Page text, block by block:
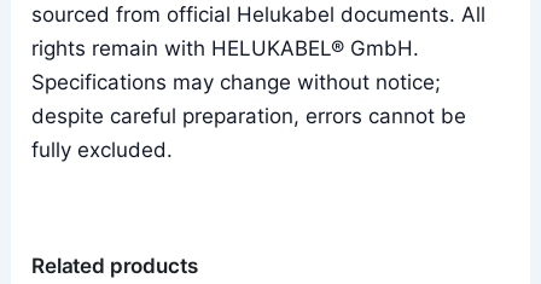
sourced from official Helukabel documents. All
rights remain with HELUKABEL® GmbH.
Specifications may change without notice;
despite careful preparation, errors cannot be
fully excluded.
Related products